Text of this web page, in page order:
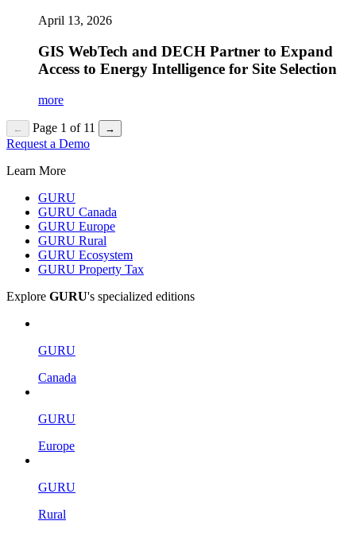
April 13, 2026
GIS WebTech and DECH Partner to Expand
Access to Energy Intelligence for Site Selection
more
← Page 1 of 11 →
Request a Demo
Learn More
GURU
GURU Canada
GURU Europe
GURU Rural
GURU Ecosystem
GURU Property Tax
Explore GURU's specialized editions
GURU
Canada
GURU
Europe
GURU
Rural